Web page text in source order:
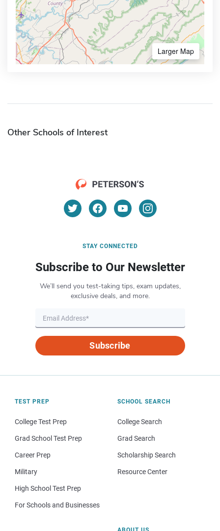
Larger Map
Other Schools of Interest
STAY CONNECTED
Subscribe to Our Newsletter
We’ll send you test-taking tips, exam updates,
exclusive deals, and more.
Subscribe
TEST PREP
College Test Prep
Grad School Test Prep
Career Prep
Military
High School Test Prep
For Schools and Businesses
SCHOOL SEARCH
College Search
Grad Search
Scholarship Search
Resource Center